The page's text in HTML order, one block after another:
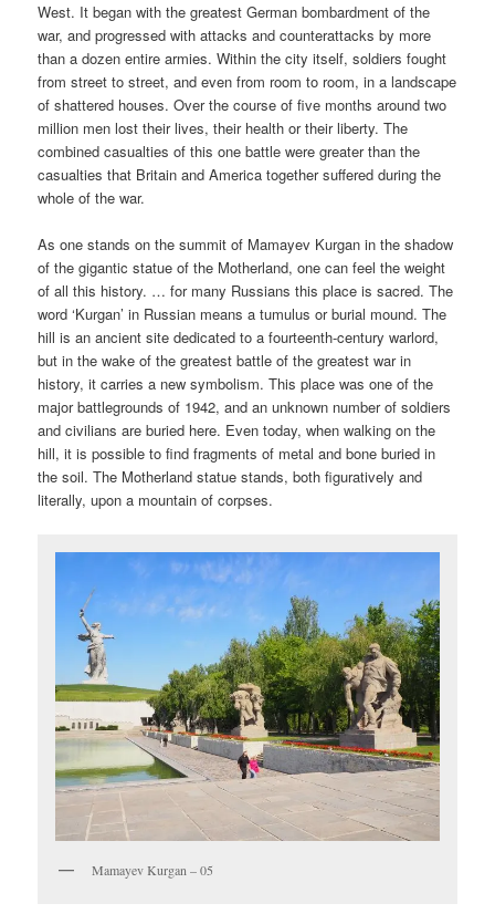
West. It began with the greatest German bombardment of the
war, and progressed with attacks and counterattacks by more
than a dozen entire armies. Within the city itself, soldiers fought
from street to street, and even from room to room, in a landscape
of shattered houses. Over the course of five months around two
million men lost their lives, their health or their liberty. The
combined casualties of this one battle were greater than the
casualties that Britain and America together suffered during the
whole of the war.
As one stands on the summit of Mamayev Kurgan in the shadow
of the gigantic statue of the Motherland, one can feel the weight
of all this history. … for many Russians this place is sacred. The
word ‘Kurgan’ in Russian means a tumulus or burial mound. The
hill is an ancient site dedicated to a fourteenth-century warlord,
but in the wake of the greatest battle of the greatest war in
history, it carries a new symbolism. This place was one of the
major battlegrounds of 1942, and an unknown number of soldiers
and civilians are buried here. Even today, when walking on the
hill, it is possible to find fragments of metal and bone buried in
the soil. The Motherland statue stands, both figuratively and
literally, upon a mountain of corpses.
Mamayev Kurgan – 05